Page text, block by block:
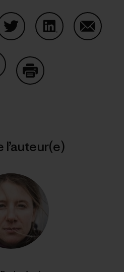
sur Copy Link
l’auteur(e)